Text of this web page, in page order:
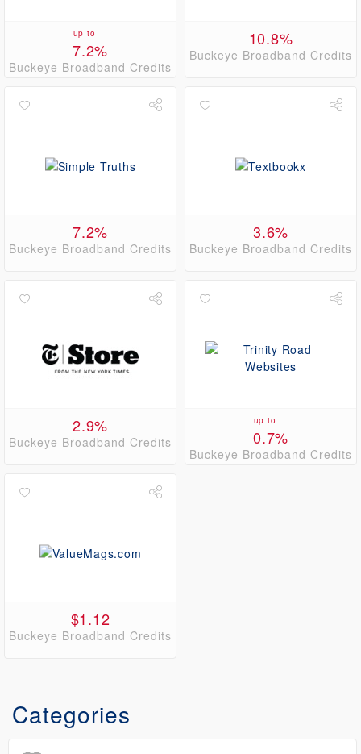
up to
7.2%
Buckeye Broadband Credits
10.8%
Buckeye Broadband Credits
7.2%
Buckeye Broadband Credits
3.6%
Buckeye Broadband Credits
2.9%
Buckeye Broadband Credits
up to
0.7%
Buckeye Broadband Credits
$1.12
Buckeye Broadband Credits
Categories